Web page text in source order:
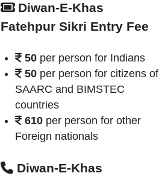
Diwan-E-Khas
Fatehpur Sikri Entry Fee
50 per person for Indians
50 per person for citizens of
SAARC and BIMSTEC
countries
610 per person for other
Foreign nationals
Diwan-E-Khas